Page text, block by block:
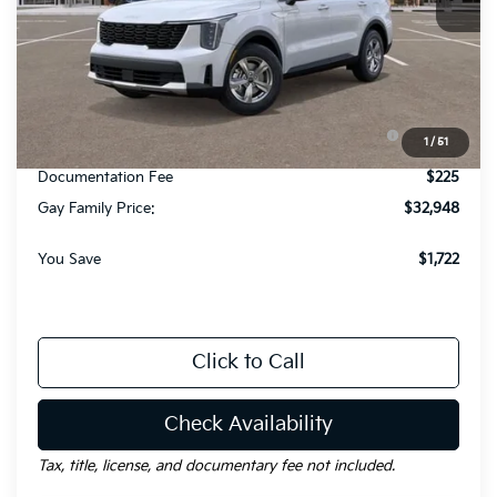
1 / 51
Less
$34,445
Dealer Discount:
-$1,722
KFA Dealer Choice Program: $3000 discount and
5.50% APR for 36 months
-$3,000
Documentation Fee
$225
Gay Family Price:
$32,948
You Save $1,722
Click to Call
Check Availability
Tax, title, license, and documentary fee not included.